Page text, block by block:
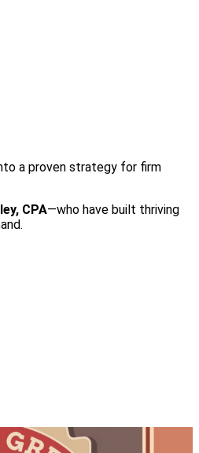
a proven strategy for firm
CPA—who have built thriving